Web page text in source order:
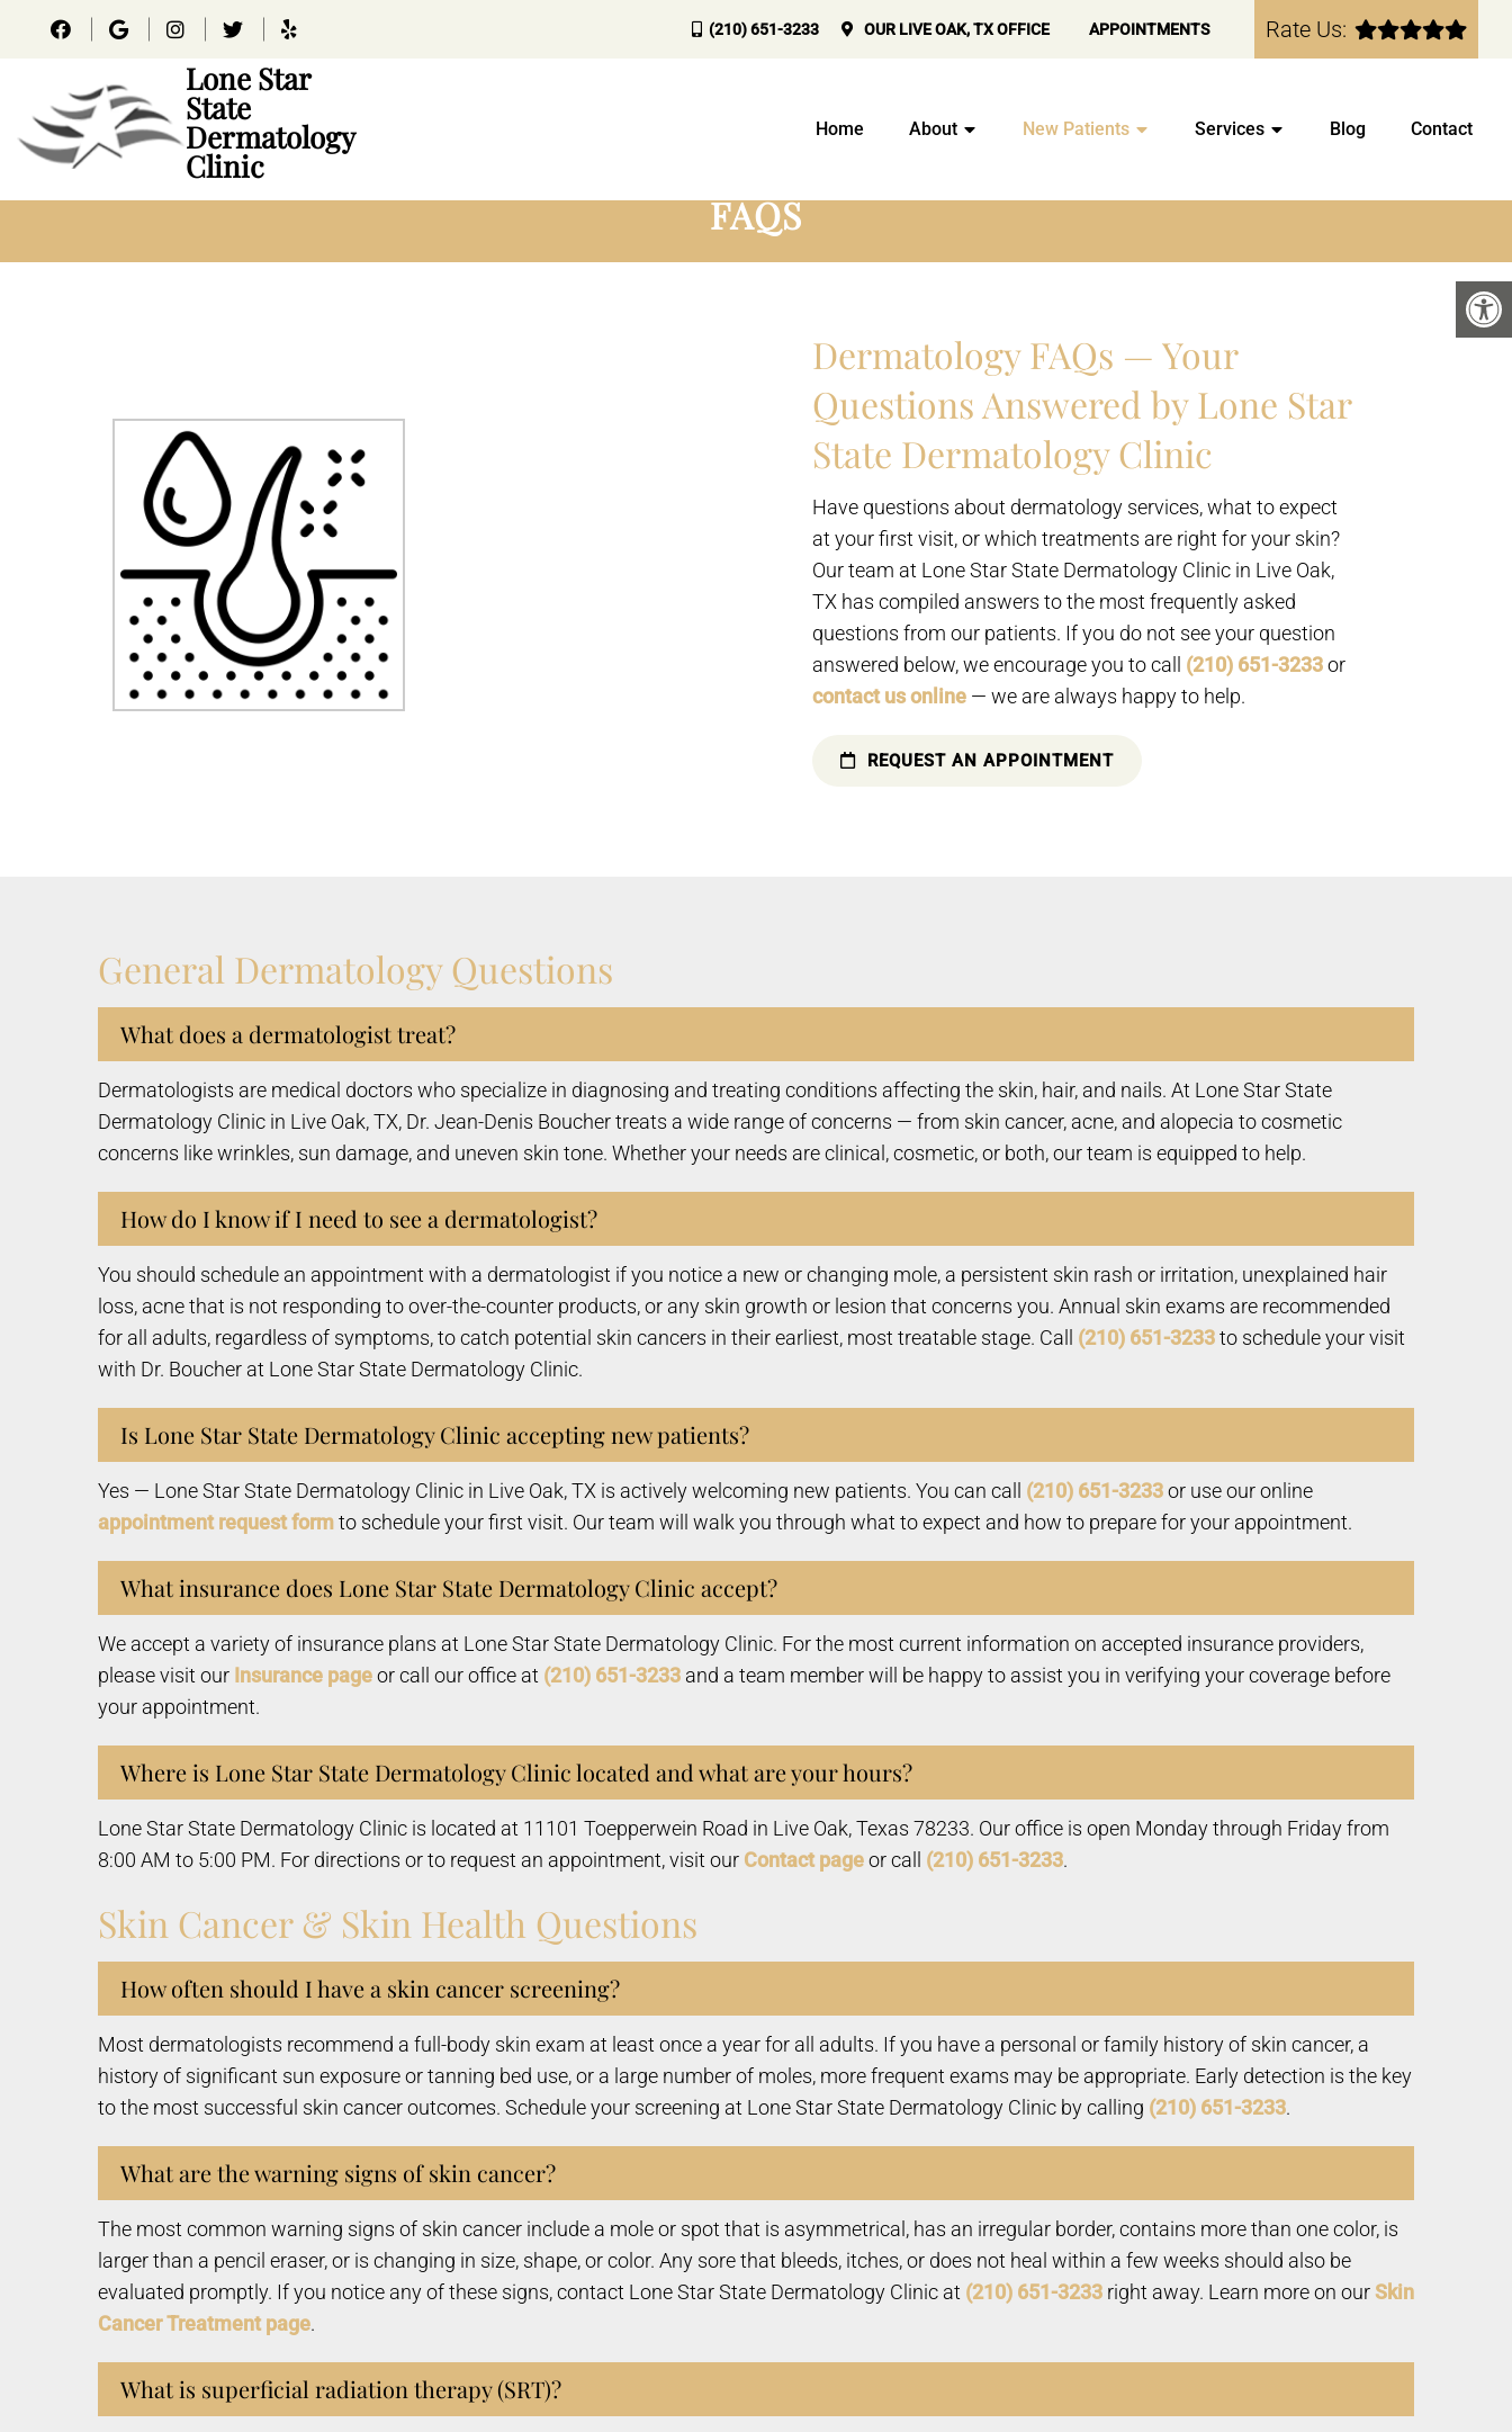
(210) 651-3233 OUR LIVE OAK, TXOFFICE APPOINTMENTS Rate Us:
Lone Star
State
Dermatology
Clinic
Home About New Patients Services Blog Contact
FAQS
Dermatology FAQs — Your
Questions Answered by Lone Star
State Dermatology Clinic
Have questions about dermatology services, what to expect
at your first visit, or which treatments are right for your skin?
Our team at Lone Star State Dermatology Clinic in Live Oak,
TX has compiled answers to the most frequently asked
questions from our patients. If you do not see your question
answered below, we encourage you to call (210) 651-3233or
contact us online — we are always happy to help.
REQUEST AN APPOINTMENT
General Dermatology Questions
What does a dermatologist treat?
Dermatologists are medical doctors who specialize in diagnosing and treating conditions affecting the skin, hair, and nails. At Lone Star State
Dermatology Clinic in Live Oak, TX, Dr. Jean-Denis Boucher treats a wide range of concerns — from skin cancer, acne, and alopecia to cosmetic
concerns like wrinkles, sun damage, and uneven skin tone. Whether your needs are clinical, cosmetic, or both, our team is equipped to help.
How do I know if I need to see a dermatologist?
You should schedule an appointment with a dermatologist if you notice a new or changing mole, a persistent skin rash or irritation, unexplained hair
loss, acne that is not responding to over-the-counter products, or any skin growth or lesion that concerns you. Annual skin exams are recommended
for all adults, regardless of symptoms, to catch potential skin cancers in their earliest, most treatable stage. Call (210) 651-3233to schedule your visit
with Dr. Boucher at Lone Star State Dermatology Clinic.
Is Lone Star State Dermatology Clinic accepting new patients?
Yes — Lone Star State Dermatology Clinic in Live Oak, TX is actively welcoming new patients. You can call (210) 651-3233or use our online
appointment request formto schedule your first visit. Our team will walk you through what to expect and how to prepare for your appointment.
What insurance does Lone Star State Dermatology Clinic accept?
We accept a variety of insurance plans at Lone Star State Dermatology Clinic. For the most current information on accepted insurance providers,
please visit our Insurance pageor call our office at (210) 651-3233 and a team member will be happy to assist you in verifying your coverage before
your appointment.
Where is Lone Star State Dermatology Clinic located and what are your hours?
Lone Star State Dermatology Clinic is located at 11101 Toepperwein Road in Live Oak, Texas 78233. Our office is open Monday through Friday from
8:00 AM to 5:00 PM. For directions or to request an appointment, visit our Contact pageor call (210) 651-3233.
Skin Cancer & Skin Health Questions
How often should I have a skin cancer screening?
Most dermatologists recommend a full-body skin exam at least once a year for all adults. If you have a personal or family history of skin cancer, a
history of significant sun exposure or tanning bed use, or a large number of moles, more frequent exams may be appropriate. Early detection is the key
to the most successful skin cancer outcomes. Schedule your screening at Lone Star State Dermatology Clinic by calling (210) 651-3233.
What are the warning signs of skin cancer?
The most common warning signs of skin cancer include a mole or spot that is asymmetrical, has an irregular border, contains more than one color, is
larger than a pencil eraser, or is changing in size, shape, or color. Any sore that bleeds, itches, or does not heal within a few weeks should also be
evaluated promptly. If you notice any of these signs, contact Lone Star State Dermatology Clinic at (210) 651-3233 right away. Learn more on ourSkin
Cancer Treatment page.
What is superficial radiation therapy (SRT)?